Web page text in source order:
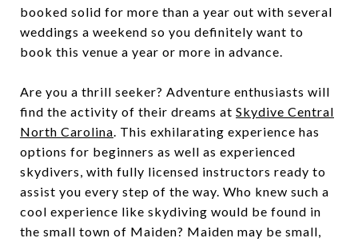
booked solid for more than a year out with several
weddings a weekend so you definitely want to
book this venue a year or more in advance.
Are you a thrill seeker? Adventure enthusiasts will
find the activity of their dreams at Skydive Central
North Carolina. This exhilarating experience has
options for beginners as well as experienced
skydivers, with fully licensed instructors ready to
assist you every step of the way. Who knew such a
cool experience like skydiving would be found in
the small town of Maiden? Maiden may be small,